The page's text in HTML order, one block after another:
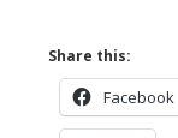
Share this:
Facebook